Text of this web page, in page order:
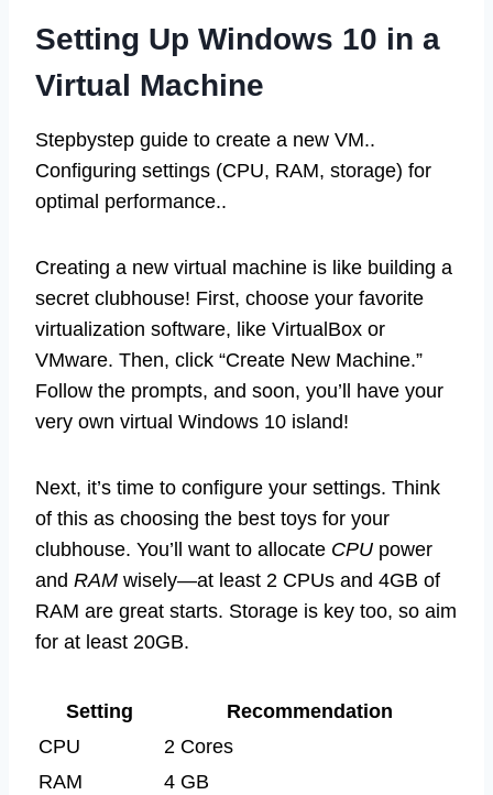
Setting Up Windows 10 in a
Virtual Machine
Stepbystep guide to create a new VM..
Configuring settings (CPU, RAM, storage) for
optimal performance..
Creating a new virtual machine is like building a
secret clubhouse! First, choose your favorite
virtualization software, like VirtualBox or
VMware. Then, click “Create New Machine.”
Follow the prompts, and soon, you’ll have your
very own virtual Windows 10 island!
Next, it’s time to configure your settings. Think
of this as choosing the best toys for your
clubhouse. You’ll want to allocate CPU power
and RAM wisely—at least 2 CPUs and 4GB of
RAM are great starts. Storage is key too, so aim
for at least 20GB.
Setting
Recommendation
CPU
2 Cores
RAM
4 GB